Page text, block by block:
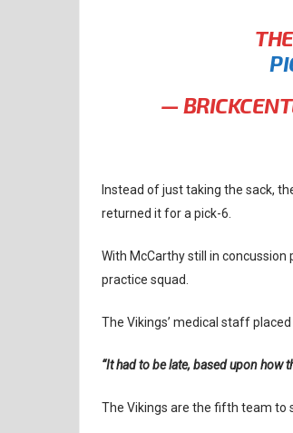
—
Instead of just taking the sack,
returned it for a pick-6.
With McCarthy still in
practice squad.
The Vikings’ medical staff
“It had to be late, based upon how
The Vikings are the fifth team to